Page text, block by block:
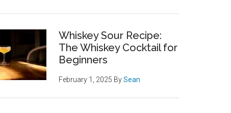
Whiskey Sour Recipe:
The Whiskey Cocktail for
Beginners
February 1, 2025 BySean